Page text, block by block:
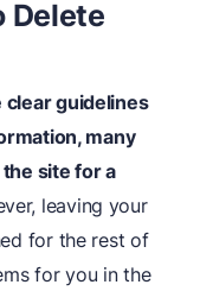
Delete
clear guidelines
many
site for a
leaving your
for the rest of
for you in the